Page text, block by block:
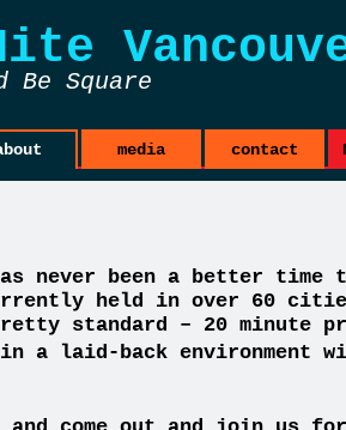
Be Square
media contact
never been a better time
held in over 60
standard – 20 minute
in a laid-back environment